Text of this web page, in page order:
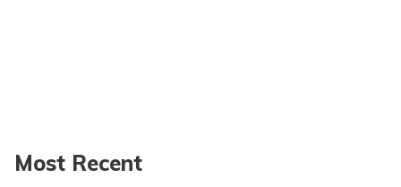
Most Recent